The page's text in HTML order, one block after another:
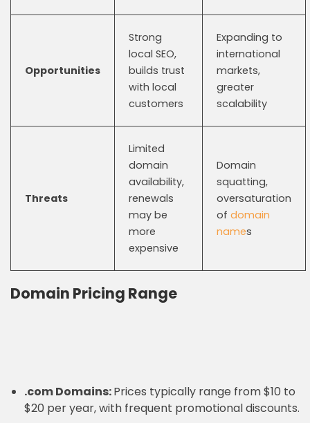
Opportunities
Strong
local SEO,
builds trust
with local
customers
Expanding to
international
markets,
greater
scalability
Threats
Limited
domain
availability,
renewals
may be
more
expensive
Domain
squatting,
oversaturation
of domain
names
Domain Pricing Range
.com Domains:Prices typically range from $10 to
$20 per year, with frequent promotional discounts.